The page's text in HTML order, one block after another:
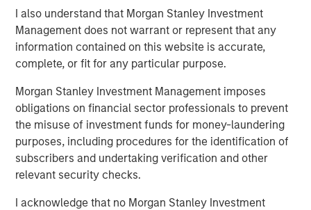
I also understand that Morgan Stanley Investment
Management does not warrant or represent that any
information contained on this website is accurate,
complete, or fit for any particular purpose.
Morgan Stanley Investment Management imposes
obligations on financial sector professionals to prevent
the misuse of investment funds for money-laundering
purposes, including procedures for the identification of
subscribers and undertaking verification and other
relevant security checks.
I acknowledge that no Morgan Stanley Investment
Morgan Stanley Credit Partners' experienced investment
professionals bring significant expertise in origination,
structuring, credit analysis and principal investing in the
leveraged finance markets. Based in New York, the team
focuses on deploying capital in North America and
Western Europe. For further information about Morgan
Stanley Credit Partners, please
visit www.morganstanley.com/im/creditpartners.
About Morgan Stanley